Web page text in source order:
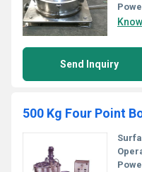
Send Inquiry